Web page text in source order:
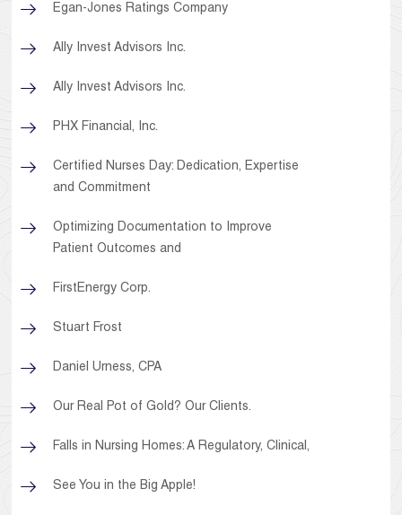
Egan-Jones Ratings Company
Ally Invest Advisors Inc.
Ally Invest Advisors Inc.
PHX Financial, Inc.
Certified Nurses Day: Dedication, Expertise
and Commitment
Optimizing Documentation to Improve
Patient Outcomes and
FirstEnergy Corp.
Stuart Frost
Daniel Urness, CPA
Our Real Pot of Gold? Our Clients.
Falls in Nursing Homes: A Regulatory, Clinical,
See You in the Big Apple!